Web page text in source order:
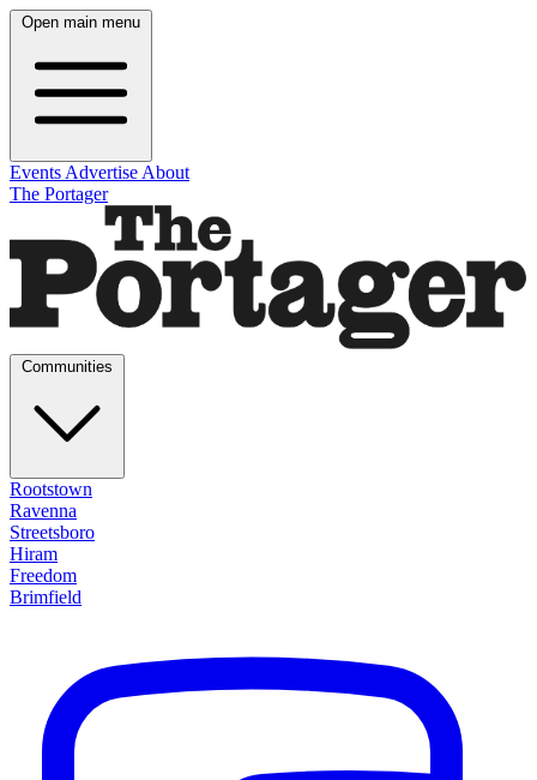
Open main menu
Events Advertise About
The Portager
Rootstown
Ravenna
Streetsboro
Hiram
Freedom
Brimfield